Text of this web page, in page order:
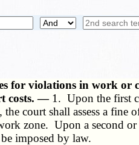
for violations in work or
costs. — 1. Upon the first
, the court shall assess a
zone. Upon a second
imposed by law.